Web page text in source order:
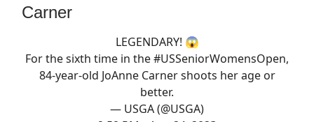
Carner
LEGENDARY! 😱
For the sixth time in the#USSeniorWomensOpen,
84-year-old JoAnne Carner shoots her age or
better.
— USGA (@USGA)